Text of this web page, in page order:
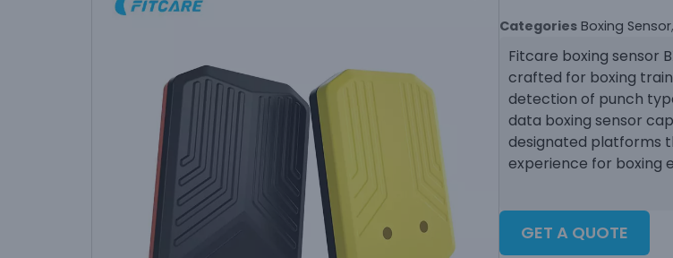
Categories Boxing Sensor,
Fitcare boxing sensor
crafted for boxing
detection of punch
data boxing sensor
designated platforms
experience for boxing
GET A QUOTE